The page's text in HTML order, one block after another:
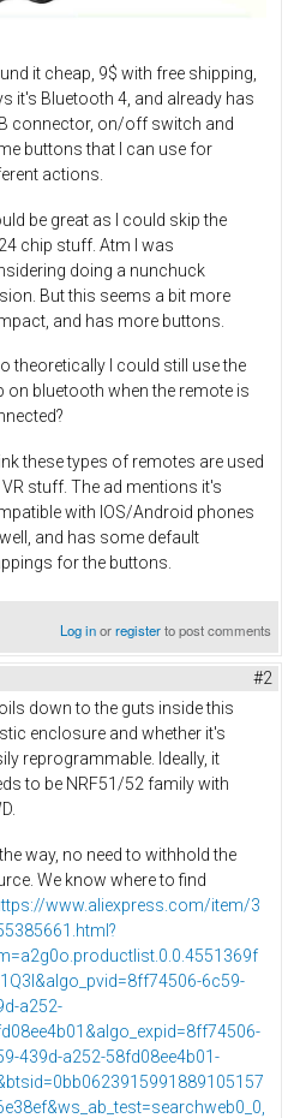
it cheap, 9$ with free shipping,
it's Bluetooth 4, and already has
connector, on/off switch and
buttons that I can use for
actions.
be great as I could skip the
chip stuff. Atm I was
doing a nunchuck
But this seems a bit more
and has more buttons.
theoretically I could still use the
on bluetooth when the remote is
these types of remotes are used
stuff. The ad mentions it's
with IOS/Android phones
and has some default
for the buttons.
Log inorregisterto post comments
#2
down to the guts inside this
enclosure and whether it's
reprogrammable. Ideally, it
to be NRF51/52 family with
way, no need to withhold the
We know where to find
www.aliexpress.com/item/3
6c59-
a252-
439d-a252-58fd08ee4b01-